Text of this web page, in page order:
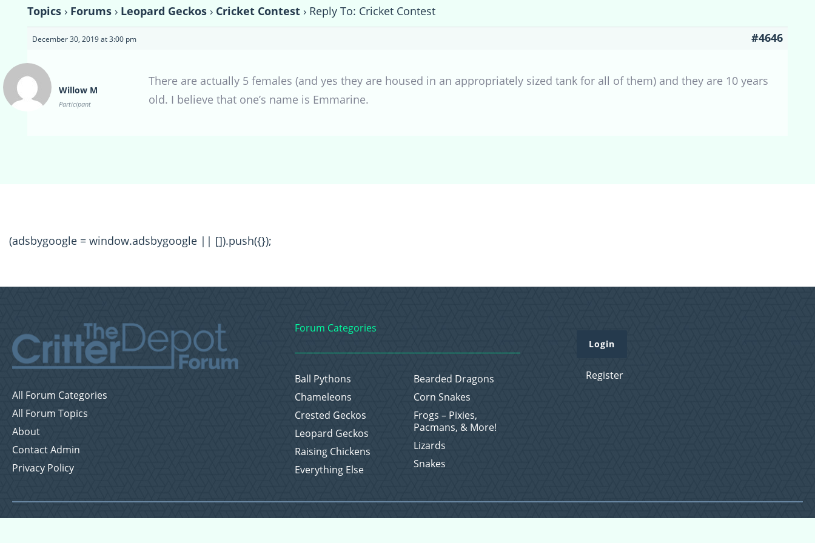
Topics › Forums › Leopard Geckos › Cricket Contest › Reply To: Cricket Contest
December 30, 2019 at 3:00 pm #4646
Willow M
Participant
There are actually 5 females (and yes they are housed in an appropriately sized tank for all of them) and they are 10 years
old. I believe that one’s name is Emmarine.
(adsbygoogle = window.adsbygoogle || []).push({});
All Forum Categories
All Forum Topics
About
Contact Admin
Privacy Policy
Forum Categories
Ball Pythons
Bearded Dragons
Chameleons
Corn Snakes
Crested Geckos
Frogs – Pixies,
Pacmans, & More!
Leopard Geckos
Lizards
Raising Chickens
Snakes
Everything Else
Login
Register